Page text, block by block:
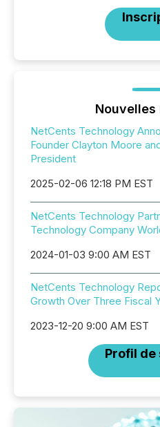
NetCents Technology
Founder Clayton Moore
President
2025-02-06 12:18 PM EST
NetCents Technology
Technology Company
2024-01-03 9:00 AM EST
NetCents Technology
Growth Over Three Fiscal
2023-12-20 9:00 AM EST
Profil de